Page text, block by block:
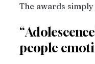
The awards
people